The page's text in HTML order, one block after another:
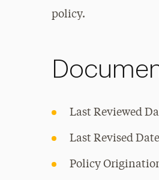
policy.
Last Reviewed
Last Revised
Policy